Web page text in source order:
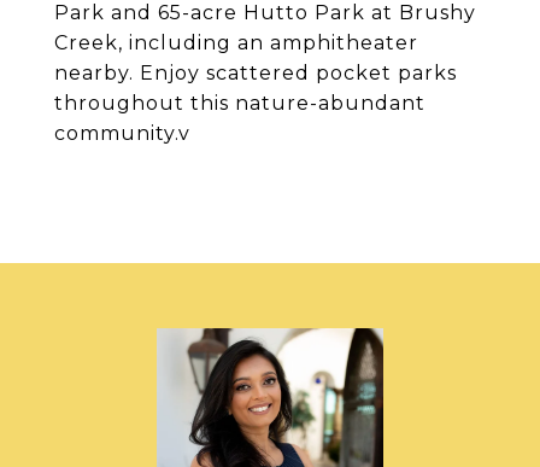
Park and 65-acre Hutto Park at Brushy
Creek, including an amphitheater
nearby. Enjoy scattered pocket parks
throughout this nature-abundant
community.v